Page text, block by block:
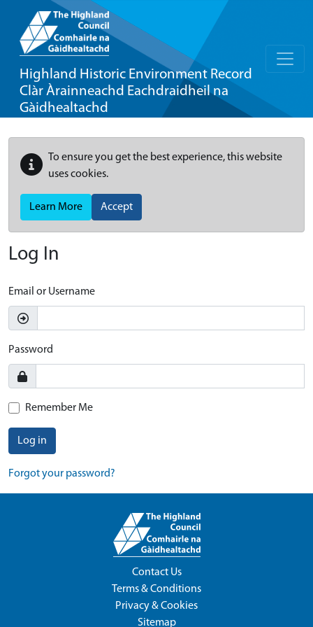
Highland Historic Environment Record
Clàr Àrainneachd Eachdraidheil na
Gàidhealtachd
To ensure you get the best experience, this website
uses cookies.
Learn More Accept
Log In
Email or Username
Password
Remember Me
Log in
Forgot your password?
Contact Us
Terms & Conditions
Privacy & Cookies
Sitemap